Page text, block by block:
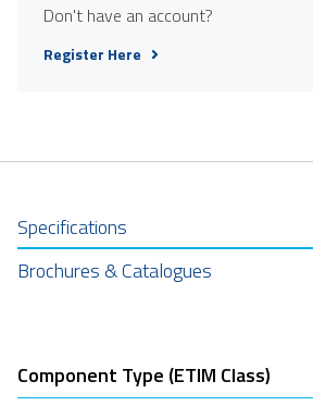
Don't have an account?
Register Here
Specifications
Brochures & Catalogues
Component Type (ETIM Class)